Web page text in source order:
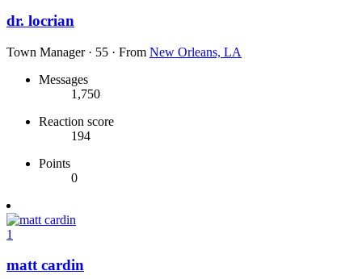
dr. locrian
Town Manager · 55 · From New Orleans, LA
Messages
1,750
Reaction score
194
Points
0
1
matt cardin